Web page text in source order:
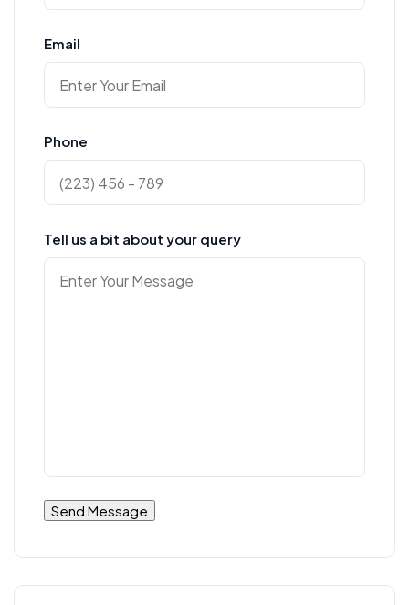
Email
Phone
Tell us a bit about your query